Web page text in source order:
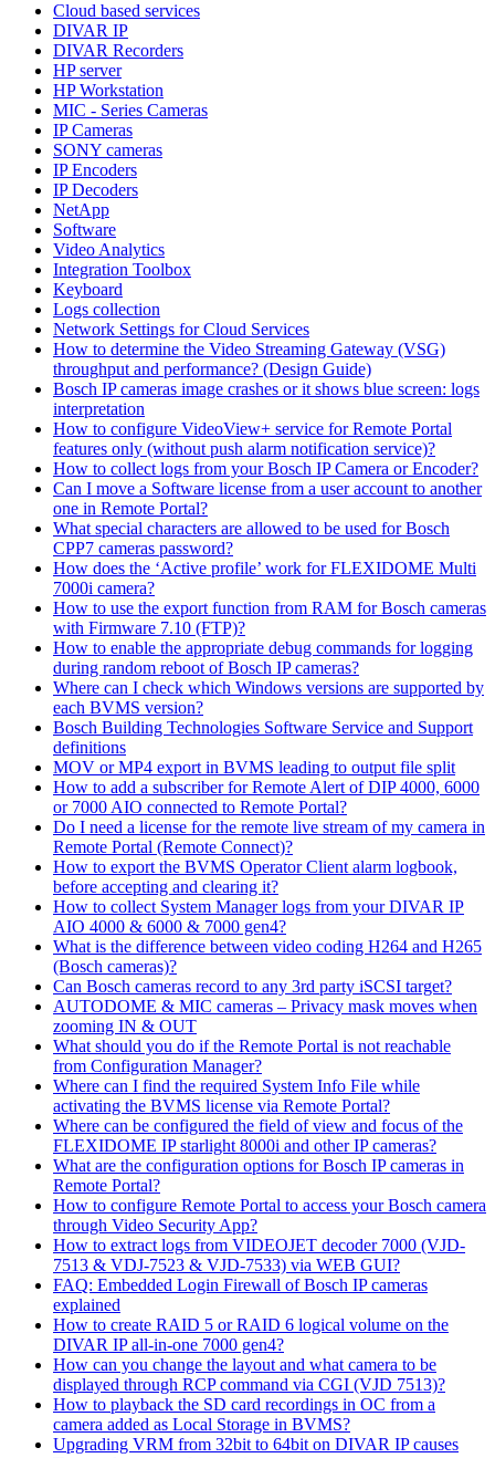
Cloud based services
DIVAR IP
DIVAR Recorders
HP server
HP Workstation
MIC - Series Cameras
IP Cameras
SONY cameras
IP Encoders
IP Decoders
NetApp
Software
Video Analytics
Integration Toolbox
Keyboard
Logs collection
Network Settings for Cloud Services
How to determine the Video Streaming Gateway (VSG)
throughput and performance? (Design Guide)
Bosch IP cameras image crashes or it shows blue screen: logs
interpretation
How to configure VideoView+ service for Remote Portal
features only (without push alarm notification service)?
How to collect logs from your Bosch IP Camera or Encoder?
Can I move a Software license from a user account to another
one in Remote Portal?
What special characters are allowed to be used for Bosch
CPP7 cameras password?
How does the ‘Active profile’ work for FLEXIDOME Multi
7000i camera?
How to use the export function from RAM for Bosch cameras
with Firmware 7.10 (FTP)?
How to enable the appropriate debug commands for logging
during random reboot of Bosch IP cameras?
Where can I check which Windows versions are supported by
each BVMS version?
Bosch Building Technologies Software Service and Support
definitions
MOV or MP4 export in BVMS leading to output file split
How to add a subscriber for Remote Alert of DIP 4000, 6000
or 7000 AIO connected to Remote Portal?
Do I need a license for the remote live stream of my camera in
Remote Portal (Remote Connect)?
How to export the BVMS Operator Client alarm logbook,
before accepting and clearing it?
How to collect System Manager logs from your DIVAR IP
AIO 4000 & 6000 & 7000 gen4?
What is the difference between video coding H264 and H265
(Bosch cameras)?
Can Bosch cameras record to any 3rd party iSCSI target?
AUTODOME & MIC cameras – Privacy mask moves when
zooming IN & OUT
What should you do if the Remote Portal is not reachable
from Configuration Manager?
Where can I find the required System Info File while
activating the BVMS license via Remote Portal?
Where can be configured the field of view and focus of the
FLEXIDOME IP starlight 8000i and other IP cameras?
What are the configuration options for Bosch IP cameras in
Remote Portal?
How to configure Remote Portal to access your Bosch camera
through Video Security App?
How to extract logs from VIDEOJET decoder 7000 (VJD-
7513 & VDJ-7523 & VJD-7533) via WEB GUI?
FAQ: Embedded Login Firewall of Bosch IP cameras
explained
How to create RAID 5 or RAID 6 logical volume on the
DIVAR IP all-in-one 7000 gen4?
How can you change the layout and what camera to be
displayed through RCP command via CGI (VJD 7513)?
How to playback the SD card recordings in OC from a
camera added as Local Storage in BVMS?
Upgrading VRM from 32bit to 64bit on DIVAR IP causes